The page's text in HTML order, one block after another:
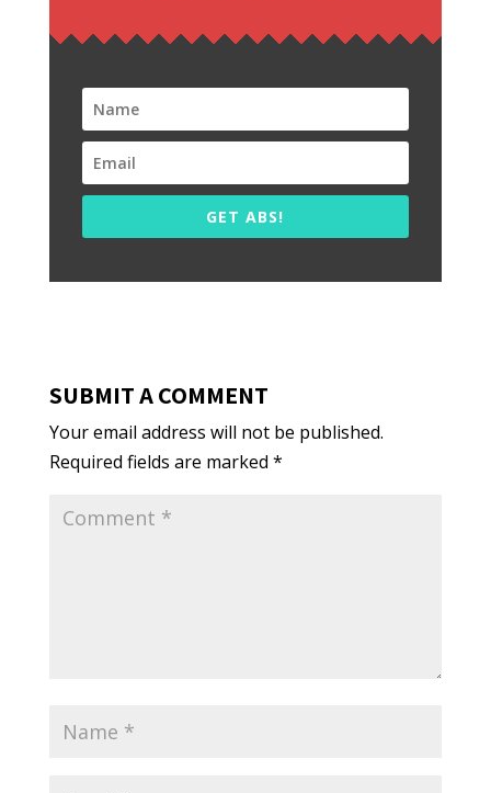
GET ABS!
SUBMIT A COMMENT
Your email address will not be published.
Required fields are marked *